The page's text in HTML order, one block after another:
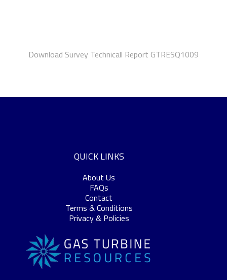
Download Survey Technicall Report GTRESQ1009
QUICK LINKS
About Us
FAQs
Contact
Terms & Conditions
Privacy & Policies